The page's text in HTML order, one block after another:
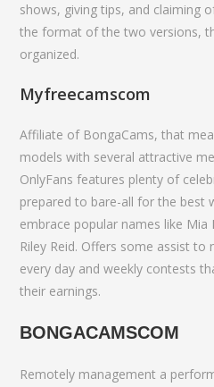
shows, giving tips, and claiming
the format of the two versions,
organized.
Myfreecamscom
Affiliate of BongaCams, that
models with several attractive
OnlyFans features plenty of
prepared to bare-all for the best
embrace popular names like Mia
Riley Reid. Offers some assist
every day and weekly contests
their earnings.
BONGACAMSCOM
Remotely management a